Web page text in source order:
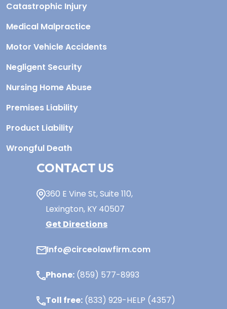
Catastrophic Injury
Medical Malpractice
Motor Vehicle Accidents
Negligent Security
Nursing Home Abuse
Premises Liability
Product Liability
Wrongful Death
CONTACT US
360 E Vine St,Suite 110,
Lexington, KY40507
Get Directions
Info@circeolawfirm.com
Phone:(859) 577-8993
Toll free:(833) 929-HELP (4357)